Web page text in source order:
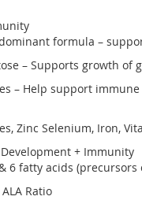
formula –
– Supports growth
– Help support
Zinc Selenium, Iron,
+ Immunity
6 fatty acids
Ratio